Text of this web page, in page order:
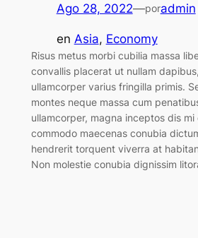
Ago 28, 2022—poradmin
en Asia, Economy
Risus metus morbi cubilia massa
convallis placerat ut nullam
ullamcorper varius fringilla primis.
montes neque massa cum
ullamcorper, magna inceptos dis
commodo maecenas conubia
hendrerit torquent viverra at
Non molestie conubia dignissim